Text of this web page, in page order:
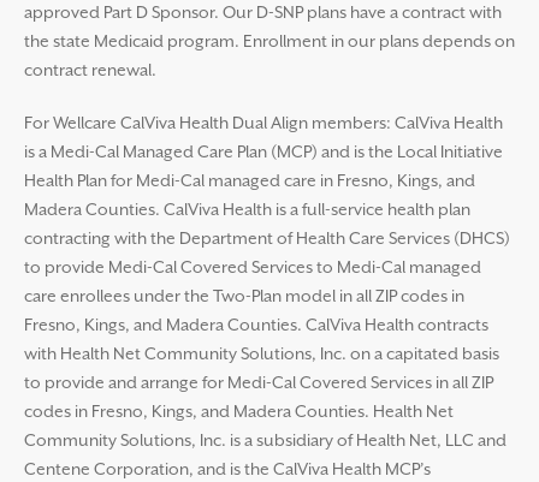
approved Part D Sponsor. Our D-SNP plans have a contract with
the state Medicaid program. Enrollment in our plans depends on
contract renewal.
For Wellcare CalViva Health Dual Align members: CalViva Health
is a Medi-Cal Managed Care Plan (MCP) and is the Local Initiative
Health Plan for Medi-Cal managed care in Fresno, Kings, and
Madera Counties. CalViva Health is a full-service health plan
contracting with the Department of Health Care Services (DHCS)
to provide Medi-Cal Covered Services to Medi-Cal managed
care enrollees under the Two-Plan model in all ZIP codes in
Fresno, Kings, and Madera Counties. CalViva Health contracts
with Health Net Community Solutions, Inc. on a capitated basis
to provide and arrange for Medi-Cal Covered Services in all ZIP
codes in Fresno, Kings, and Madera Counties. Health Net
Community Solutions, Inc. is a subsidiary of Health Net, LLC and
Centene Corporation, and is the CalViva Health MCP’s